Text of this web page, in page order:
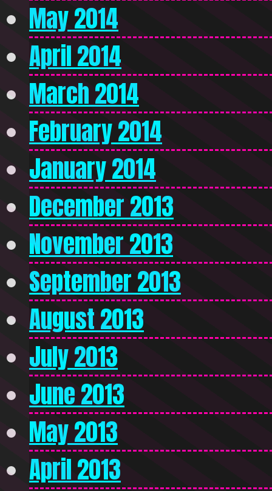
May 2014
April 2014
March 2014
February 2014
January 2014
December 2013
November 2013
September 2013
August 2013
July 2013
June 2013
May 2013
April 2013